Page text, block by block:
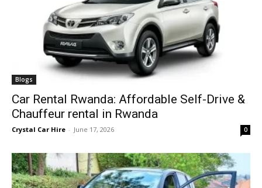
Blogs
Car Rental Rwanda: Affordable Self-Drive &
Chauffeur rental in Rwanda
Crystal Car Hire - June 17, 2026 0